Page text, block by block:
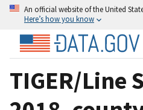
An official website of the United
Here’s how you know
TIGER/Line